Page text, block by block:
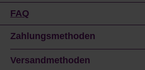
FAQ
Zahlungsmethoden
Versandmethoden